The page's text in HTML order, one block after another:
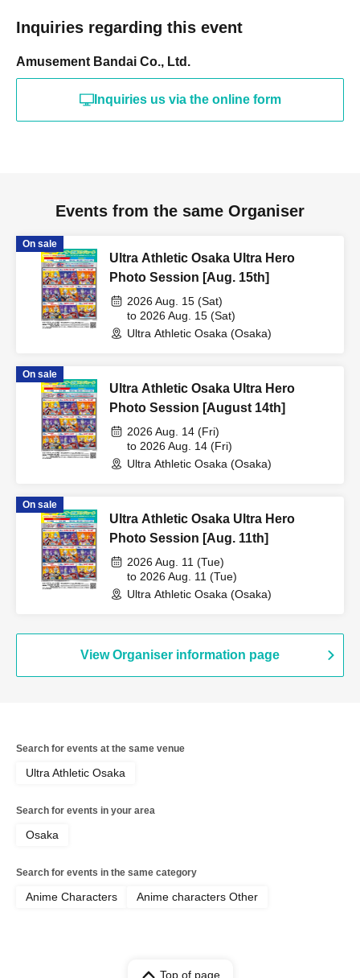
Inquiries regarding this event
Amusement Bandai Co., Ltd.
Inquiries us via the online form
Events from the same Organiser
On sale
Ultra Athletic Osaka Ultra Hero
Photo Session [Aug. 15th]
2026 Aug. 15 (Sat)
to 2026 Aug. 15 (Sat)
Ultra Athletic Osaka (Osaka)
On sale
Ultra Athletic Osaka Ultra Hero
Photo Session [August 14th]
2026 Aug. 14 (Fri)
to 2026 Aug. 14 (Fri)
Ultra Athletic Osaka (Osaka)
On sale
Ultra Athletic Osaka Ultra Hero
Photo Session [Aug. 11th]
2026 Aug. 11 (Tue)
to 2026 Aug. 11 (Tue)
Ultra Athletic Osaka (Osaka)
View Organiser information page
Search for events at the same venue
Ultra Athletic Osaka
Search for events in your area
Osaka
Search for events in the same category
Anime Characters Anime characters Other
Top of page